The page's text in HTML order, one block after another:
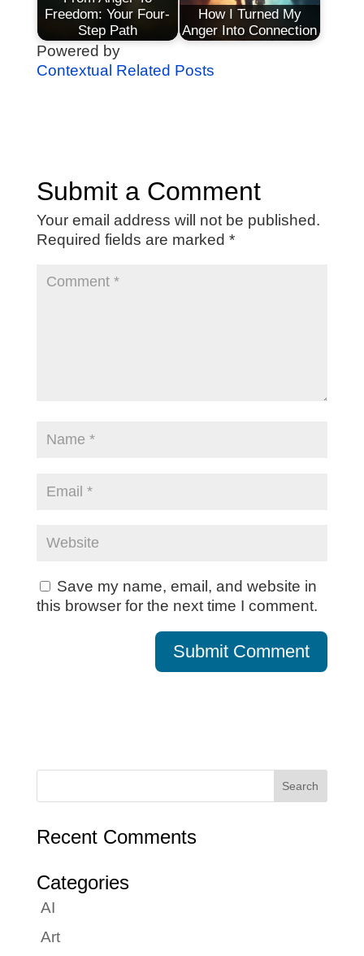
Freedom: Your Four-
Step Path
How I Turned My
Anger Into Connection
Powered by
Contextual Related Posts
Submit a Comment
Your email address will not be published.
Required fields are marked *
Save my name, email, and website in
this browser for the next time I comment.
Recent Comments
Categories
AI
Art